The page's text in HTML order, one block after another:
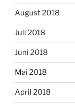
August 2018
Juli 2018
Juni 2018
Mai 2018
April 2018